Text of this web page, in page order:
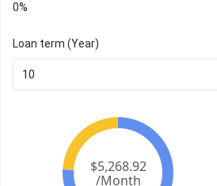
0%
Loan term (Year)
10